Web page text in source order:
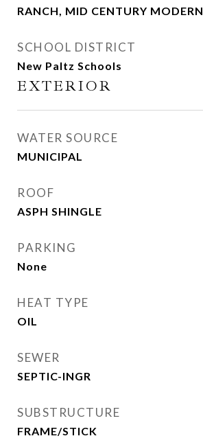
RANCH, MID CENTURY MODERN
SCHOOL DISTRICT
New Paltz Schools
EXTERIOR
WATER SOURCE
MUNICIPAL
ROOF
ASPH SHINGLE
PARKING
None
HEAT TYPE
OIL
SEWER
SEPTIC-INGR
SUBSTRUCTURE
FRAME/STICK